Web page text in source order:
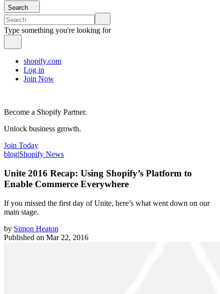
Search
Type something you're looking for
shopify.com
Log in
Join Now
Become a Shopify Partner.
Unlock business growth.
Join Today
blog|Shopify News
Unite 2016 Recap: Using Shopify’s Platform to
Enable Commerce Everywhere
If you missed the first day of Unite, here’s what went down on our
main stage.
by Simon Heaton
Published on Mar 22, 2016